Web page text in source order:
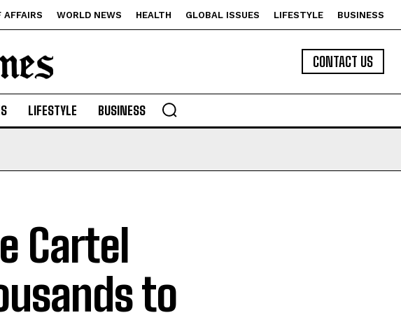
AFFAIRS WORLD NEWS HEALTH GLOBAL ISSUES LIFESTYLE BUSINESS
CONTACT US
LIFESTYLE BUSINESS
Cartel
to